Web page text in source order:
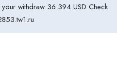
withdraw 36.394 USD Check